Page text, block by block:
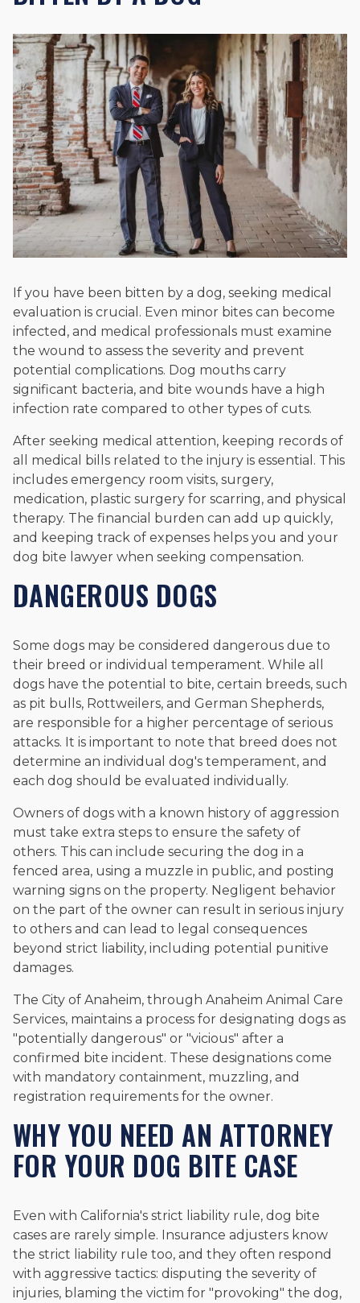
If you have been bitten by a dog, seeking medical
evaluation is crucial. Even minor bites can become
infected, and medical professionals must examine
the wound to assess the severity and prevent
potential complications. Dog mouths carry
significant bacteria, and bite wounds have a high
infection rate compared to other types of cuts.
After seeking medical attention, keeping records of
all medical bills related to the injury is essential. This
includes emergency room visits, surgery,
medication, plastic surgery for scarring, and physical
therapy. The financial burden can add up quickly,
and keeping track of expenses helps you and your
dog bite lawyer when seeking compensation.
DANGEROUS DOGS
Some dogs may be considered dangerous due to
their breed or individual temperament. While all
dogs have the potential to bite, certain breeds, such
as pit bulls, Rottweilers, and German Shepherds,
are responsible for a higher percentage of serious
attacks. It is important to note that breed does not
determine an individual dog's temperament, and
each dog should be evaluated individually.
Owners of dogs with a known history of aggression
must take extra steps to ensure the safety of
others. This can include securing the dog in a
fenced area, using a muzzle in public, and posting
warning signs on the property. Negligent behavior
on the part of the owner can result in serious injury
to others and can lead to legal consequences
beyond strict liability, including potential punitive
damages.
The City of Anaheim, through Anaheim Animal Care
Services, maintains a process for designating dogs as
"potentially dangerous" or "vicious" after a
confirmed bite incident. These designations come
with mandatory containment, muzzling, and
registration requirements for the owner.
WHY YOU NEED AN ATTORNEY
FOR YOUR DOG BITE CASE
Even with California's strict liability rule, dog bite
cases are rarely simple. Insurance adjusters know
the strict liability rule too, and they often respond
with aggressive tactics: disputing the severity of
injuries, blaming the victim for "provoking" the dog,